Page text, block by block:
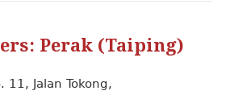
Perak (Taiping)
11, Jalan Tokong,